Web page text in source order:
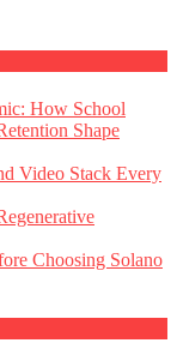
How School
Shape
Video Stack Every
Choosing Solano